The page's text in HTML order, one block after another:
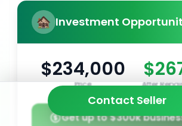
Investment
$234,000
Price After
Get up to $300k
Contact Seller